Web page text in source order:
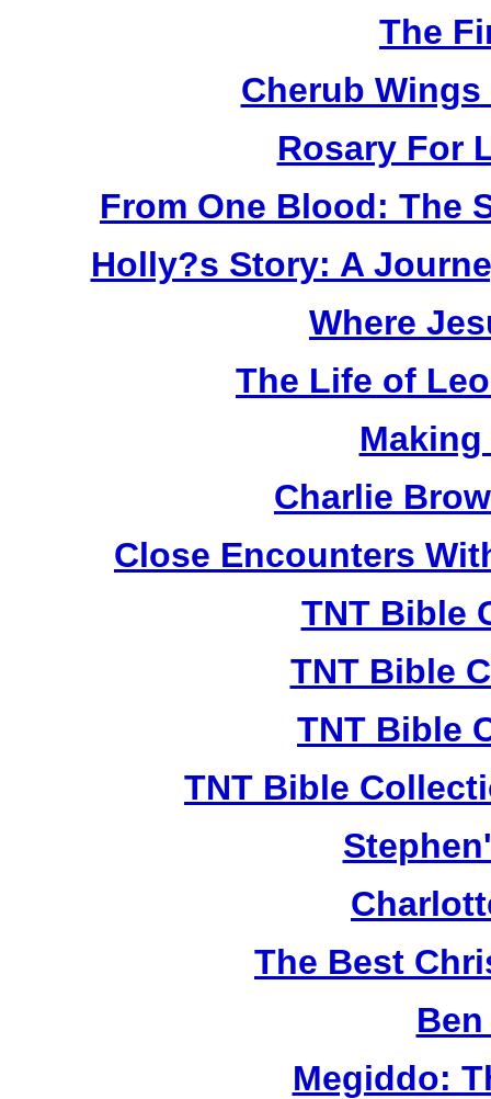
The
Cherub Wings
Rosary For
From One Blood: The
Holly?s Story: A
Where
The Life of
Making
Charlie
Close Encounters
TNT Bible
TNT Bible
TNT Bible
TNT Bible
The Best
Ben
Megiddo: